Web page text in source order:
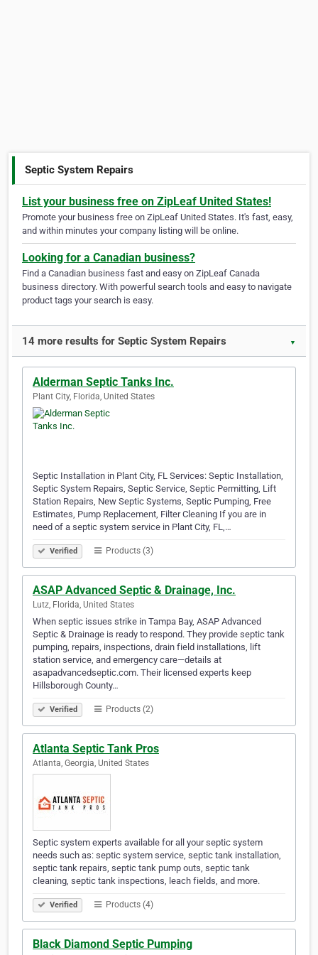
Septic System Repairs
List your business free on ZipLeaf United States!
Promote your business free on ZipLeaf United States. It's fast, easy,
and within minutes your company listing will be online.
Looking for a Canadian business?
Find a Canadian business fast and easy on ZipLeaf Canada
business directory. With powerful search tools and easy to navigate
product tags your search is easy.
14 more results for Septic System Repairs ▼
Alderman Septic Tanks Inc.
Plant City, Florida, United States
Septic Installation in Plant City, FL Services: Septic Installation,
Septic System Repairs, Septic Service, Septic Permitting, Lift
Station Repairs, New Septic Systems, Septic Pumping, Free
Estimates, Pump Replacement, Filter Cleaning If you are in
need of a septic system service in Plant City, FL,…
Verified Products (3)
ASAP Advanced Septic & Drainage, Inc.
Lutz, Florida, United States
When septic issues strike in Tampa Bay, ASAP Advanced
Septic & Drainage is ready to respond. They provide septic tank
pumping, repairs, inspections, drain field installations, lift
station service, and emergency care—details at
asapadvancedseptic.com. Their licensed experts keep
Hillsborough County…
Verified Products (2)
Atlanta Septic Tank Pros
Atlanta, Georgia, United States
Septic system experts available for all your septic system
needs such as: septic system service, septic tank installation,
septic tank repairs, septic tank pump outs, septic tank
cleaning, septic tank inspections, leach fields, and more.
Verified Products (4)
Black Diamond Septic Pumping